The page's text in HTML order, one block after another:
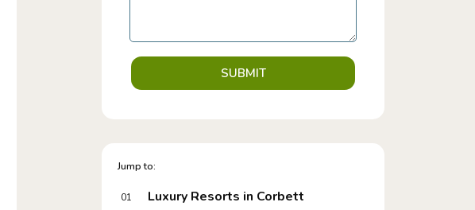
SUBMIT
Jump to:
01 Luxury Resorts in Corbett